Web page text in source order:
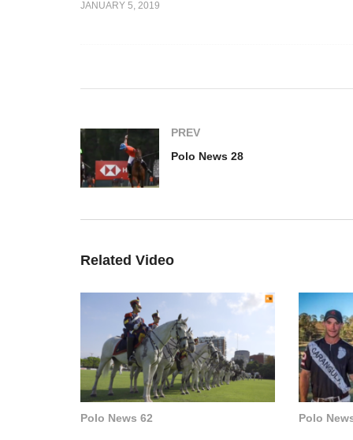
JANUARY 5, 2019
PREV
Polo News 28
Related Video
Polo News 62 Polo